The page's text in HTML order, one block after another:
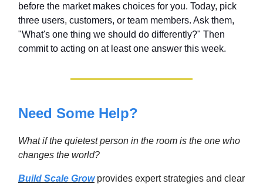
before the market makes choices for you. Today, pick
three users, customers, or team members. Ask them,
"What's one thing we should do differently?" Then
commit to acting on at least one answer this week.
Need Some Help?
What if the quietest person in the room is the one who
changes the world?
Build Scale Growprovides expert strategies and clear